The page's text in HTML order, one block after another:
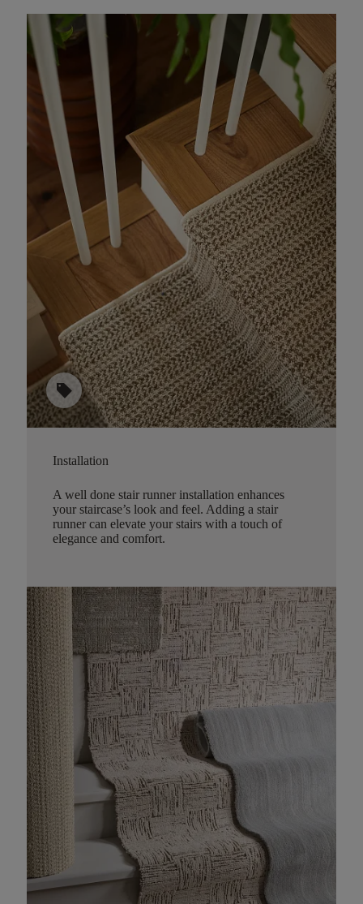
sell
Installation
A well done stair runner installation enhances
your staircase’s look and feel. Adding a stair
runner can elevate your stairs with a touch of
elegance and comfort.